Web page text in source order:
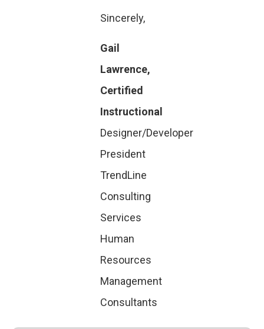
Sincerely,
Gail
Lawrence,
Certified
Instructional
Designer/Developer
President
TrendLine
Consulting
Services
Human
Resources
Management
Consultants